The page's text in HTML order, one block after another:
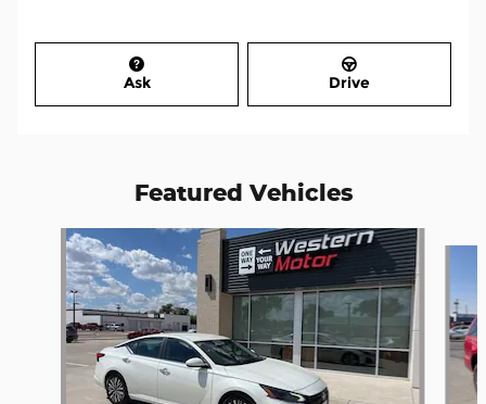
Ask Drive
Featured Vehicles
Slide 1 of 3